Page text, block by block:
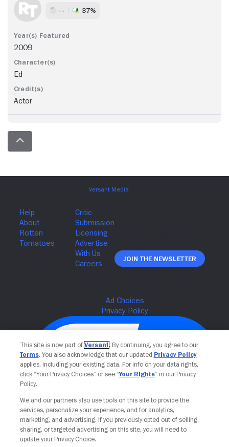
- - 37%
2009
Ed
Actor
Join The Newsletter
Your Privacy Choices
This site is now part of Versant. By continuing, you agree to our
Terms. You also acknowledge that our updated Privacy Policy
applies, including your existing data. For info on your data rights,
click “Your Privacy Choices” or see “Your Rights” in our Privacy
Policy.
We and our partners also use tools on this site to provide the
services, personalize your experience, and for analytics,
marketing, and advertising. If you previously opted out of selling,
sharing, or targeted advertising on this site, you will need to
update your Privacy Choice.